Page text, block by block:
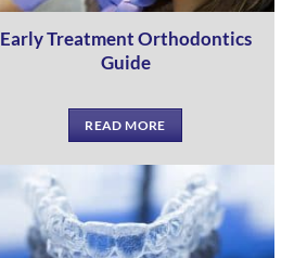
Early Treatment Orthodontics
Guide
READ MORE